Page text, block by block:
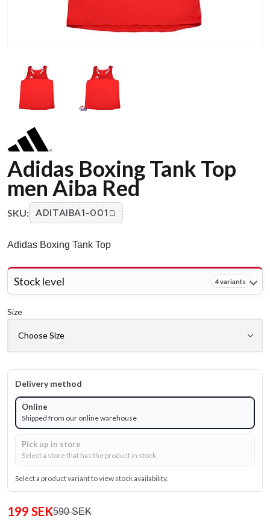
Adidas Boxing Tank Top
men Aiba Red
SKU: ADITAIBA1-001
Adidas Boxing Tank Top
Stock level 4 variants
Size
Delivery method
Online
Shipped from our online warehouse
Pick up in store
Select a store that has the product in stock.
Select a product variant to view stock availability.
199 SEK590 SEK